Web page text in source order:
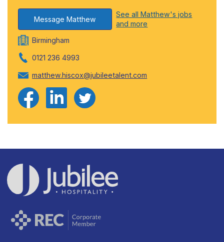
Message Matthew
See all Matthew's jobs
and more
Birmingham
0121 236 4993
matthew.hiscox@jubileetalent.com